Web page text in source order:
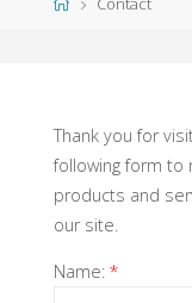
Thank you for
following form
products and
our site.
Name: *